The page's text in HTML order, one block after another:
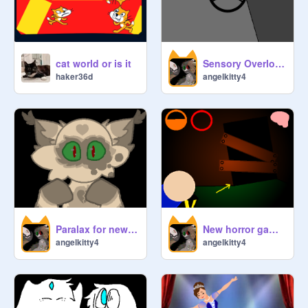
Member ᴏғ ᴛʜᴇ ᴡᴇᴇᴋ:
-------------------------------------------------
          -Wᴇ ʟᴏᴏᴋ ғᴏʀᴡᴀʀᴅ ɪɴ
ᴅᴇᴠᴇʟᴏᴘɪɴɢ ᴀɴ ᴀʟᴛᴇʀɴᴀᴛɪᴠᴇ ᴘᴀᴛʜᴡᴀʏ
ᴛᴏ ʜᴏʟɪsᴛɪᴄ ᴇᴅᴜᴄᴀᴛɪᴏɴ . Wᴇ ᴀʟsᴏ
ɪɴsᴘɪʀᴇ ᴛᴏ ʜᴀᴠᴇ ᴀ ᴘᴀssɪᴏɴ ᴏғ ᴄᴏᴅɪɴɢ.
ᴏᴛʜᴇʀ ᴍᴀɴᴀɢᴇʀs.   Aɴʏ ᴍᴇᴀɴ
ᴄᴏᴍᴍᴇɴᴛs ғʀᴏᴍ ᴛʜᴇ sᴄʀᴀᴛᴄʜᴇʀs ᴏʀ
ᴄᴜʀᴀᴛᴏʀs ᴡᴏᴜʟᴅ ʙᴇ ʀᴇᴘᴏʀᴛᴇᴅ
ɪᴍᴍᴇᴅɪᴀᴛᴇʟʏ. Tʜᴇ ᴇɴʀᴏʟᴍᴇɴᴛ  ᴀʀᴇ
ғʀᴇᴇ. Asᴋ ᴛʜᴇ ᴅᴏᴜʙᴛs ᴛᴏ ᴛʜᴇ
ᴄᴏʀʀᴇsᴘᴏɴᴅɪɴɢ Member's ᴘʀᴏғɪʟᴇ!
cat world or is it
haker36d
Sensory Overload Beta 0.9
angelkitty4
Paralax for new character
angelkitty4
New horror game, The Lantern Beta Test 1
angelkitty4